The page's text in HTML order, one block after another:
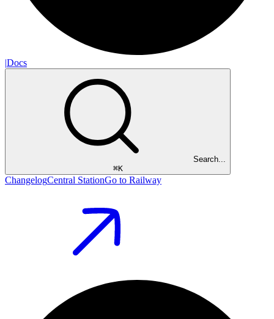
|Docs
Search...
⌘K
ChangelogCentral StationGo to Railway